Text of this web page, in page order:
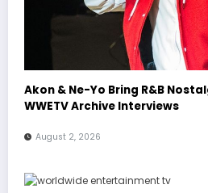
Akon & Ne-Yo Bring R&B
WWETV Archive Interviews
August 2, 2026